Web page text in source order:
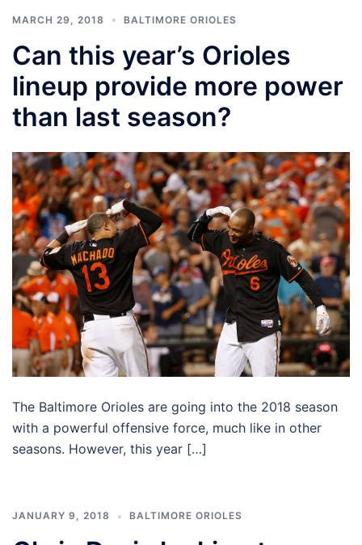
MARCH 29, 2018 BALTIMORE ORIOLES
Can this year’s Orioles
lineup provide more power
than last season?
The Baltimore Orioles are going into the 2018 season
with a powerful offensive force, much like in other
seasons. However, this year […]
JANUARY 9, 2018 BALTIMORE ORIOLES